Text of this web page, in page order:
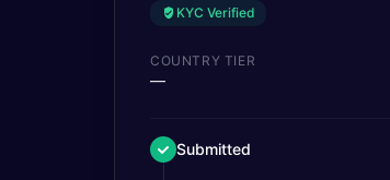
KYC Verified
COUNTRY TIER
—
Submitted